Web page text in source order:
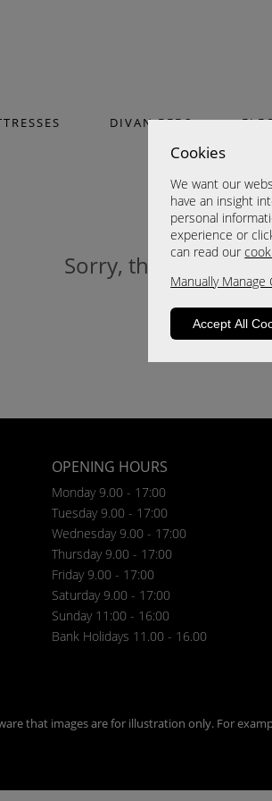
Cookies
We want our
have an insight
personal
experience or
can read our
Manually Manage
Accept All
DIVAN BEDS
Sorry, this product
OPENING HOURS
Monday 9.00 - 17:00
Tuesday 9.00 - 17:00
Wednesday 9.00 - 17:00
Thursday 9.00 - 17:00
Friday 9.00 - 17:00
Saturday 9.00 - 17:00
Sunday 11:00 - 16:00
Bank Holidays 11.00 - 16.00
that images are for illustration only. For